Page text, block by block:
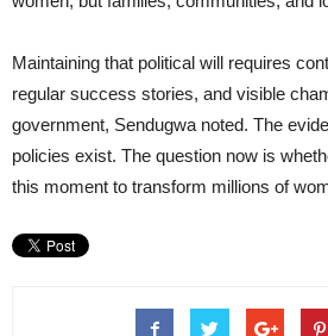
Maintaining that political will requires
regular success stories, and visible
government, Sendugwa noted. The
policies exist. The question now is
this moment to transform millions of